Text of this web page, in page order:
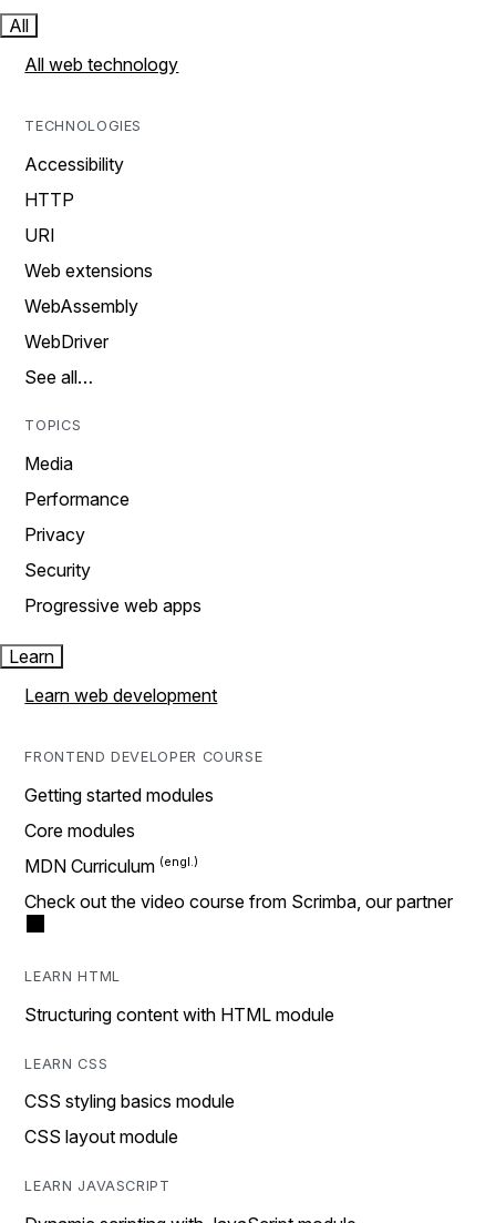
All
All web technology
TECHNOLOGIES
Accessibility
HTTP
URI
Web extensions
WebAssembly
WebDriver
See all…
TOPICS
Media
Performance
Privacy
Security
Progressive web apps
Learn
Learn web development
FRONTEND DEVELOPER COURSE
Getting started modules
Core modules
MDN Curriculum
Check out the video course from Scrimba, our partner
LEARN HTML
Structuring content with HTML module
LEARN CSS
CSS styling basics module
CSS layout module
LEARN JAVASCRIPT